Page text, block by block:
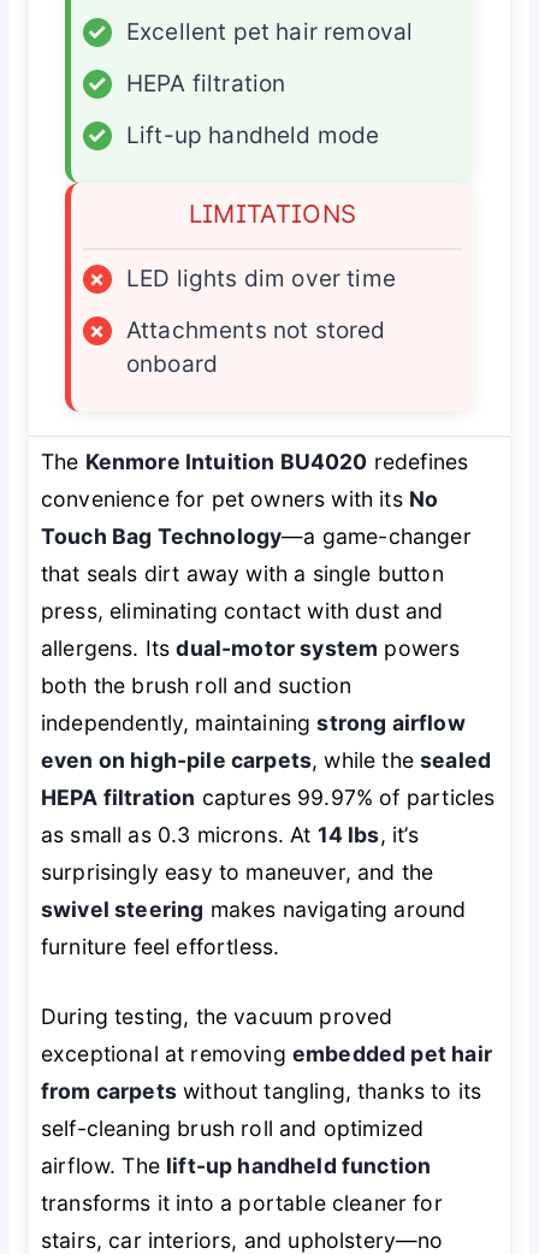
✓
Excellent pet hair removal
✓
HEPA filtration
✓
Lift-up handheld mode
LIMITATIONS
×
LED lights dim over time
×
Attachments not stored
onboard
The Kenmore Intuition BU4020 redefines
convenience for pet owners with its No
Touch Bag Technology—a game-changer
that seals dirt away with a single button
press, eliminating contact with dust and
allergens. Itsdual-motor system powers
both the brush roll and suction
independently, maintainingstrong airflow
even on high-pile carpets, while thesealed
HEPA filtration captures 99.97% of particles
as small as 0.3 microns. At 14 lbs, it’s
surprisingly easy to maneuver, and the
swivel steering makes navigating around
furniture feel effortless.
During testing, the vacuum proved
exceptional at removing embedded pet hair
from carpetswithout tangling, thanks to its
self-cleaning brush roll and optimized
airflow. The lift-up handheld function
transforms it into a portable cleaner for
stairs, car interiors, and upholstery—no